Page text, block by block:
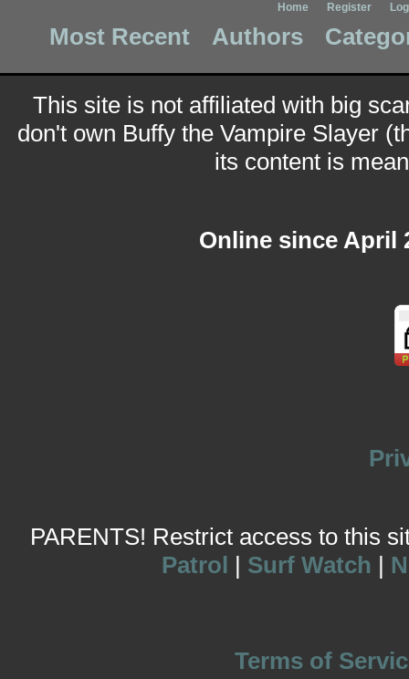
Home Register
Most Recent Authors
This site is not affiliated with big
don't own Buffy the Vampire Slayer
its content is
Online since April
PARENTS! Restrict access to this
Patrol | Surf Watch |
Terms of